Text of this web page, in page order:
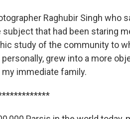
Raghubir Singh who
subject that had been staring
study of the community to
grew into a more
immediate family.